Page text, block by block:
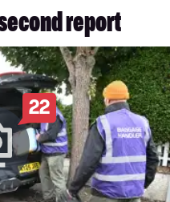
report
22